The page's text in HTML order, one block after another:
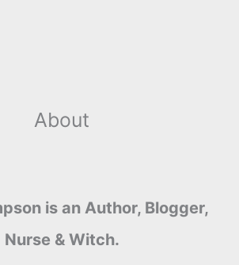
About
is an Author, Blogger,
Nurse & Witch.